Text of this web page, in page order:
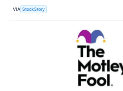
VIA StockStory